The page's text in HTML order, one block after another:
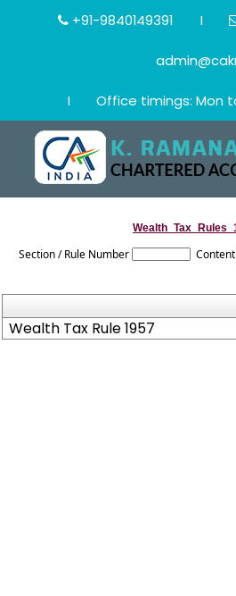
+91-9840149391 I
I Office timings: Mon
Section / Rule Number Content
Wealth Tax Rule 1957